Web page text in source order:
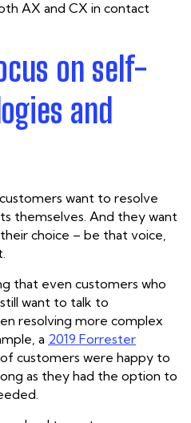
AX and CX in contact
on self-
and
want to resolve
themselves. And they want
choice – be that voice,
that even customers who
want to talk to
resolving more complex
a 2019 Forrester
customers were happy to
as they had the option to